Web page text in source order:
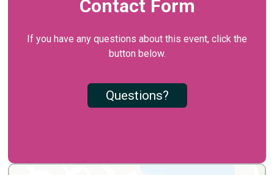
Contact Form
If you have any questions about this event, click the
button below.
Questions?